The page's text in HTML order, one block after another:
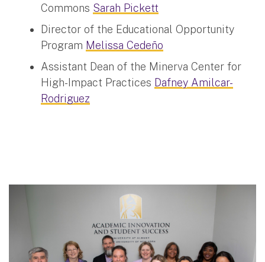
Commons Sarah Pickett
Director of the Educational Opportunity
Program Melissa Cedeño
Assistant Dean of the Minerva Center for
High-Impact Practices Dafney Amilcar-
Rodriguez